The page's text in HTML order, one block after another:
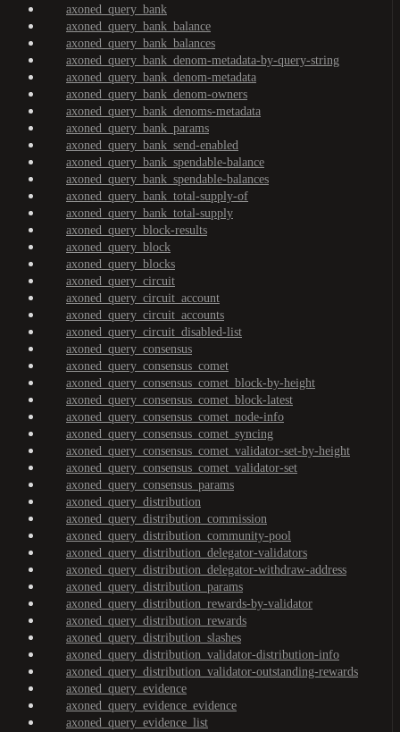
axoned_query_bank
axoned_query_bank_balance
axoned_query_bank_balances
axoned_query_bank_denom-metadata-by-query-string
axoned_query_bank_denom-metadata
axoned_query_bank_denom-owners
axoned_query_bank_denoms-metadata
axoned_query_bank_params
axoned_query_bank_send-enabled
axoned_query_bank_spendable-balance
axoned_query_bank_spendable-balances
axoned_query_bank_total-supply-of
axoned_query_bank_total-supply
axoned_query_block-results
axoned_query_block
axoned_query_blocks
axoned_query_circuit
axoned_query_circuit_account
axoned_query_circuit_accounts
axoned_query_circuit_disabled-list
axoned_query_consensus
axoned_query_consensus_comet
axoned_query_consensus_comet_block-by-height
axoned_query_consensus_comet_block-latest
axoned_query_consensus_comet_node-info
axoned_query_consensus_comet_syncing
axoned_query_consensus_comet_validator-set-by-height
axoned_query_consensus_comet_validator-set
axoned_query_consensus_params
axoned_query_distribution
axoned_query_distribution_commission
axoned_query_distribution_community-pool
axoned_query_distribution_delegator-validators
axoned_query_distribution_delegator-withdraw-address
axoned_query_distribution_params
axoned_query_distribution_rewards-by-validator
axoned_query_distribution_rewards
axoned_query_distribution_slashes
axoned_query_distribution_validator-distribution-info
axoned_query_distribution_validator-outstanding-rewards
axoned_query_evidence
axoned_query_evidence_evidence
axoned_query_evidence_list